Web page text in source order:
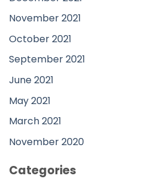
November 2021
October 2021
September 2021
June 2021
May 2021
March 2021
November 2020
Categories